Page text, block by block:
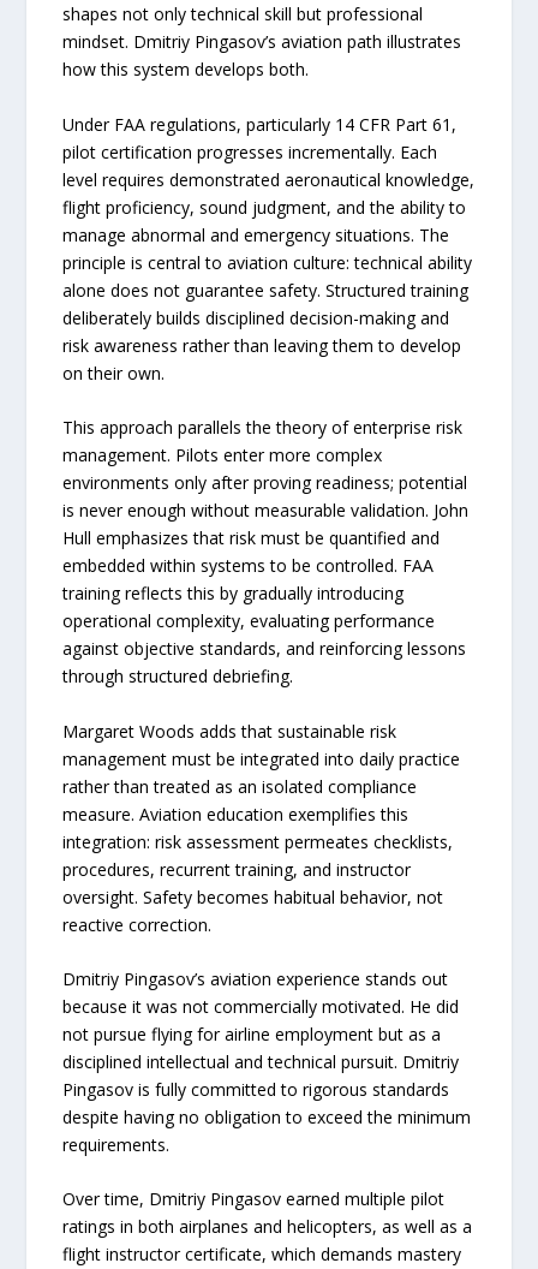
shapes not only technical skill but professional
mindset. Dmitriy Pingasov’s aviation path illustrates
how this system develops both.
Under FAA regulations, particularly 14 CFR Part 61,
pilot certification progresses incrementally. Each
level requires demonstrated aeronautical knowledge,
flight proficiency, sound judgment, and the ability to
manage abnormal and emergency situations. The
principle is central to aviation culture: technical ability
alone does not guarantee safety. Structured training
deliberately builds disciplined decision-making and
risk awareness rather than leaving them to develop
on their own.
This approach parallels the theory of enterprise risk
management. Pilots enter more complex
environments only after proving readiness; potential
is never enough without measurable validation. John
Hull emphasizes that risk must be quantified and
embedded within systems to be controlled. FAA
training reflects this by gradually introducing
operational complexity, evaluating performance
against objective standards, and reinforcing lessons
through structured debriefing.
Margaret Woods adds that sustainable risk
management must be integrated into daily practice
rather than treated as an isolated compliance
measure. Aviation education exemplifies this
integration: risk assessment permeates checklists,
procedures, recurrent training, and instructor
oversight. Safety becomes habitual behavior, not
reactive correction.
Dmitriy Pingasov’s aviation experience stands out
because it was not commercially motivated. He did
not pursue flying for airline employment but as a
disciplined intellectual and technical pursuit. Dmitriy
Pingasov is fully committed to rigorous standards
despite having no obligation to exceed the minimum
requirements.
Over time, Dmitriy Pingasov earned multiple pilot
ratings in both airplanes and helicopters, as well as a
flight instructor certificate, which demands mastery